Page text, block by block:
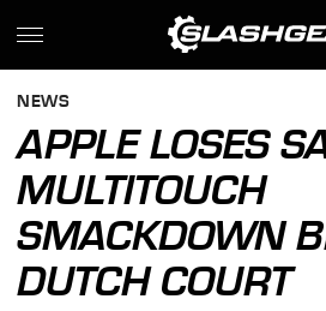
NEWS
APPLE LOSES
MULTITOUCH
SMACKDOWN
DUTCH COURT